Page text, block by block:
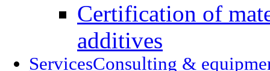
Certification of
additives
ServicesConsulting &